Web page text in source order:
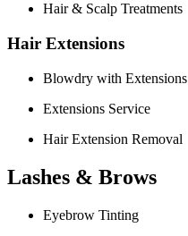
Hair & Scalp Treatments
Hair Extensions
Blowdry with Extensions
Extensions Service
Hair Extension Removal
Lashes & Brows
Eyebrow Tinting